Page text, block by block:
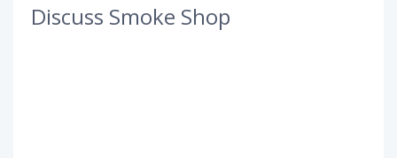
Discuss Smoke Shop